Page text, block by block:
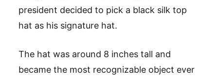
president decided to pick a black silk top
hat as his signature hat.
The hat was around 8 inches tall and
became the most recognizable object ever